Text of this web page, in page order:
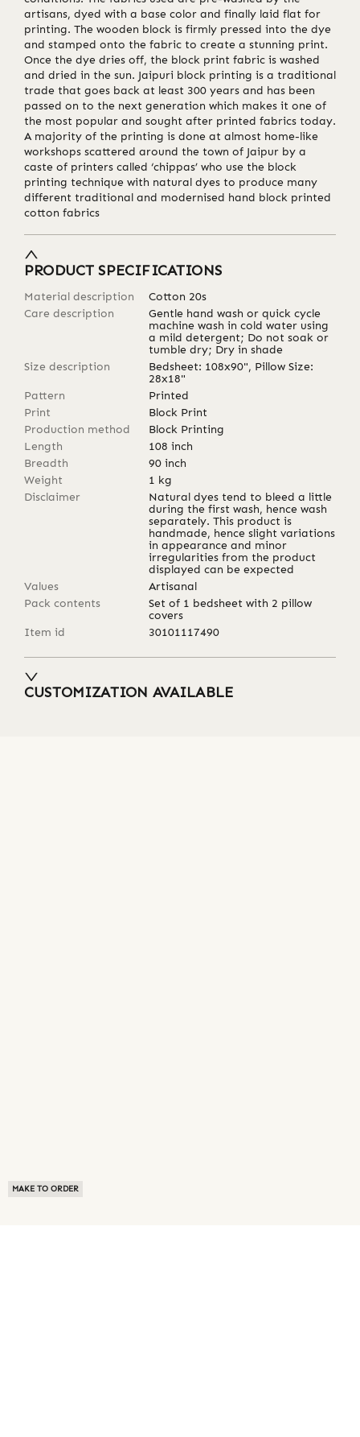
MAKE TO ORDER
artisans, dyed with a base color and finally laid flat for
printing. The wooden block is firmly pressed into the dye
and stamped onto the fabric to create a stunning print.
Once the dye dries off, the block print fabric is washed
and dried in the sun. Jaipuri block printing is a traditional
trade that goes back at least 300 years and has been
passed on to the next generation which makes it one of
the most popular and sought after printed fabrics today.
A majority of the printing is done at almost home-like
workshops scattered around the town of Jaipur by a
caste of printers called ‘chippas’ who use the block
printing technique with natural dyes to produce many
different traditional and modernised hand block printed
cotton fabrics
PRODUCT SPECIFICATIONS
Material description
Cotton 20s
Care description
Gentle hand wash or quick cycle
machine wash in cold water using
a mild detergent; Do not soak or
tumble dry; Dry in shade
Size description
Bedsheet: 108x90", Pillow Size:
28x18"
Pattern
Printed
Print
Block Print
Production method
Block Printing
Length
108 inch
Breadth
90 inch
Weight
1 kg
Disclaimer
Natural dyes tend to bleed a little
during the first wash, hence wash
separately. This product is
handmade, hence slight variations
in appearance and minor
irregularities from the product
displayed can be expected
Values
Artisanal
Pack contents
Set of 1 bedsheet with 2 pillow
covers
Item id
30101117490
CUSTOMIZATION AVAILABLE